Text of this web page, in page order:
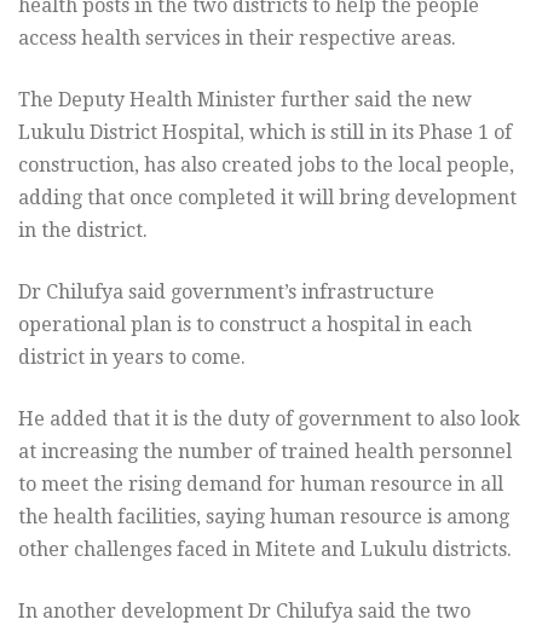
health posts in the two districts to help the people
access health services in their respective areas.
The Deputy Health Minister further said the new
Lukulu District Hospital, which is still in its Phase 1 of
construction, has also created jobs to the local people,
adding that once completed it will bring development
in the district.
Dr Chilufya said government’s infrastructure
operational plan is to construct a hospital in each
district in years to come.
He added that it is the duty of government to also look
at increasing the number of trained health personnel
to meet the rising demand for human resource in all
the health facilities, saying human resource is among
other challenges faced in Mitete and Lukulu districts.
In another development Dr Chilufya said the two